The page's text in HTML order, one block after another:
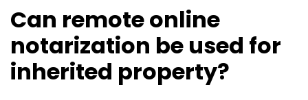
Can remote online
notarization be used for
inherited property?